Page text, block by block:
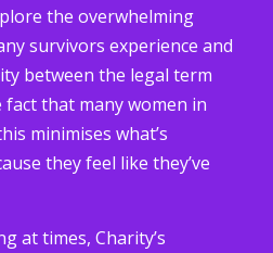
the overwhelming
survivors experience and
between the legal term
fact that many women in
minimises what’s
they feel like they’ve
at times, Charity’s